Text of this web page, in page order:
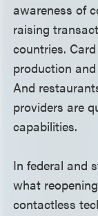
awareness of
raising
countries.
production
And
providers are
capabilities.
In federal and
what
contactless